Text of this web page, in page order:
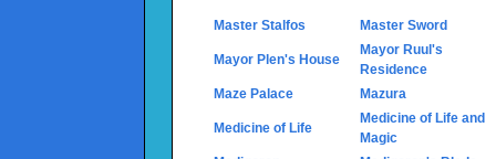
Master Stalfos Master Sword
Mayor Plen's House
Mayor Ruul's
Residence
Maze Palace
Mazura
Medicine of Life
Medicine of Life and
Magic